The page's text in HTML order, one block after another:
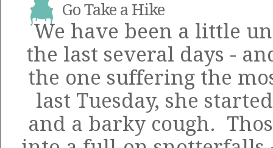
Go Take a Hike
We have been a little
the last several days -
the one suffering the
last Tuesday, she
and a barky cough.